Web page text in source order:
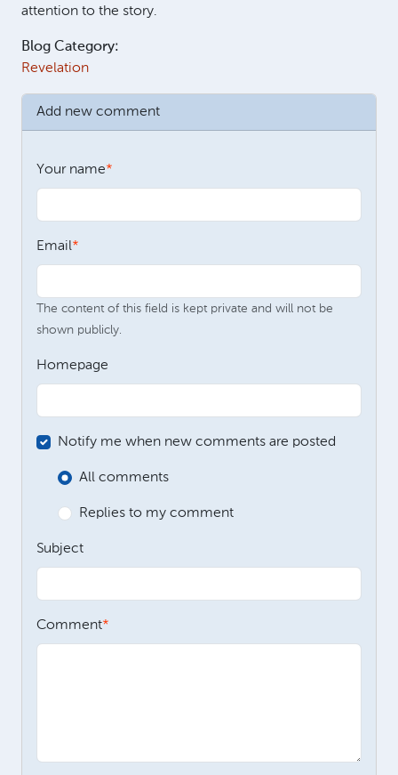
attention to the story.
Blog Category:
Revelation
Add new comment
Your name
Email
The content of this field is kept private and will not be
shown publicly.
Homepage
Notify me when new comments are posted
All comments
Replies to my comment
Subject
Comment